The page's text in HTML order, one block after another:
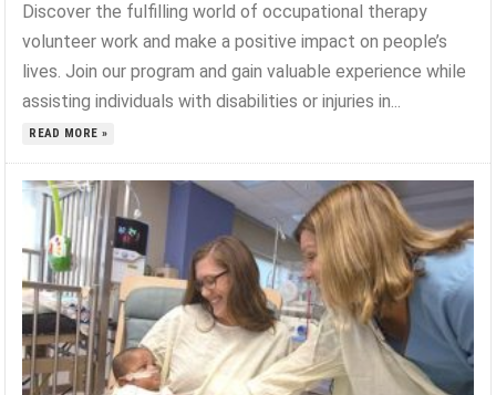
Discover the fulfilling world of occupational therapy
volunteer work and make a positive impact on people’s
lives. Join our program and gain valuable experience while
assisting individuals with disabilities or injuries in...
READ MORE »